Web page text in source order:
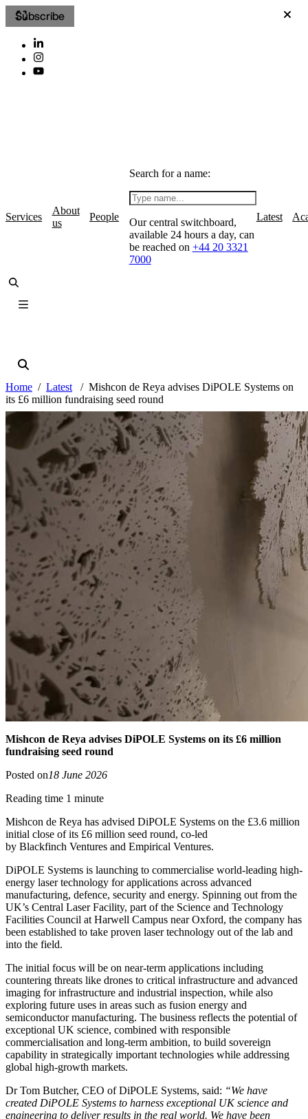
Subscribe
Services
About
us
People
Search for a name:
Our central switchboard,
available 24 hours a day, can
be reached on +44 20 3321
7000
Latest
Home Latest
Mishcon de Reya advises DiPOLE Systems on
its £6 million fundraising seed round
Mishcon de Reya advises DiPOLE Systems on its £6 million
fundraising seed round
Posted on18 June 2026
Reading time 1 minute
Mishcon de Reya has advised DiPOLE Systems on the £3.6 million
initial close of its £6 million seed round, co-led
by Blackfinch Ventures and Empirical Ventures.
DiPOLE Systems is launching to commercialise world-leading high-
energy laser technology for applications across advanced
manufacturing, defence, security and energy. Spinning out from the
UK’s Central Laser Facility, part of the Science and Technology
Facilities Council at Harwell Campus near Oxford, the company has
been established to take proven laser technology out of the lab and
into the field.
The initial focus will be on near-term applications including
countering threats like drones to critical infrastructure and advanced
imaging for infrastructure and industrial inspection, while also
exploring future uses in areas such as fusion energy and
semiconductor manufacturing. The business reflects the potential of
exceptional UK science, combined with responsible
commercialisation and long-term ambition, to build sovereign
capability in strategically important technologies while addressing
global high-growth markets.
Dr Tom Butcher, CEO of DiPOLE Systems, said: “We have
created DiPOLE Systems to harness exceptional UK science and
engineering to deliver results in the real world. We have been